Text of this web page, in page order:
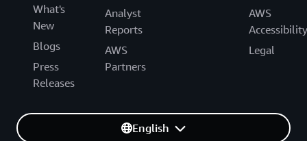
What's
New
Blogs
Press
Releases
Analyst
Reports
AWS
Partners
AWS
Accessibility
Legal
English